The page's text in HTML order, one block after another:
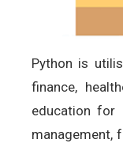
Python is
finance,
education for
management,